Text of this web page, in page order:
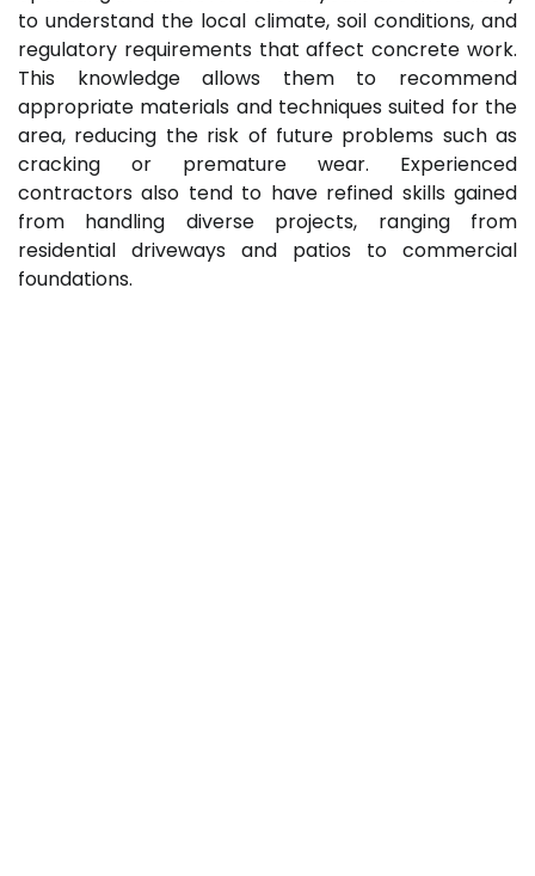
to understand the local climate, soil conditions, and
regulatory requirements that affect concrete work.
This knowledge allows them to recommend
appropriate materials and techniques suited for the
area, reducing the risk of future problems such as
cracking or premature wear. Experienced
contractors also tend to have refined skills gained
from handling diverse projects, ranging from
residential driveways and patios to commercial
foundations.